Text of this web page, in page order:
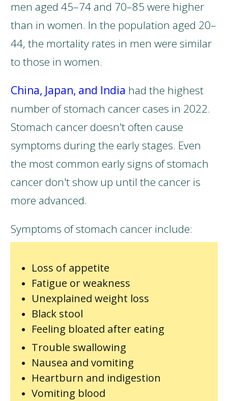
men aged 45–74 and 70–85 were higher
than in women. In the population aged 20–
44, the mortality rates in men were similar
to those in women.
China, Japan, and India had the highest
number of stomach cancer cases in 2022.
Stomach cancer doesn't often cause
symptoms during the early stages. Even
the most common early signs of stomach
cancer don't show up until the cancer is
more advanced.
Symptoms of stomach cancer include:
Loss of appetite
Fatigue or weakness
Unexplained weight loss
Black stool
Feeling bloated after eating
Trouble swallowing
Nausea and vomiting
Heartburn and indigestion
Vomiting blood